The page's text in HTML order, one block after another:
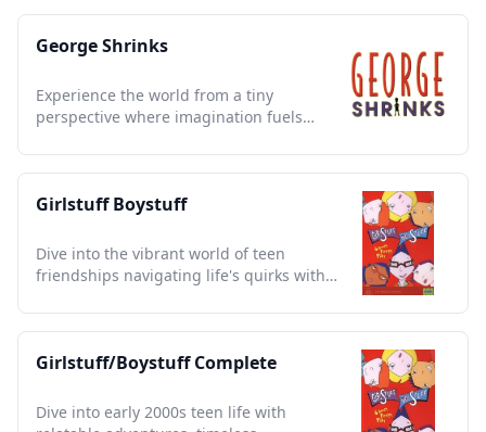
George Shrinks
Experience the world from a tiny
perspective where imagination fuels
extraordinary.
Girlstuff Boystuff
Dive into the vibrant world of teen
friendships navigating life's quirks with
Girlstuff/Boystuff Complete
Dive into early 2000s teen life with